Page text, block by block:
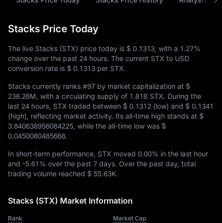
Stacks Price Today
The live Stacks (STX) price today is $ 0.1313 , with a 1.27%
change over the past 24 hours. The current STX to USD
conversion rate is $ 0.1313 per STX.
Stacks currently ranks #97 by market capitalization at $
238.26M , with a circulating supply of 1.81B STX. During the
last 24 hours, STX traded between $ 0.1312 (low) and $ 0.1341
(high), reflecting market activity. Its all-time high stands at $
3.840638956084225 , while the all-time low was $
0.0450080485668.
In short-term performance, STX moved 0.00% in the last hour
and -5.61% over the past 7 days. Over the past day, total
trading volume reached $ 55.63K.
Stacks (STX) Market Information
Rank Market Cap